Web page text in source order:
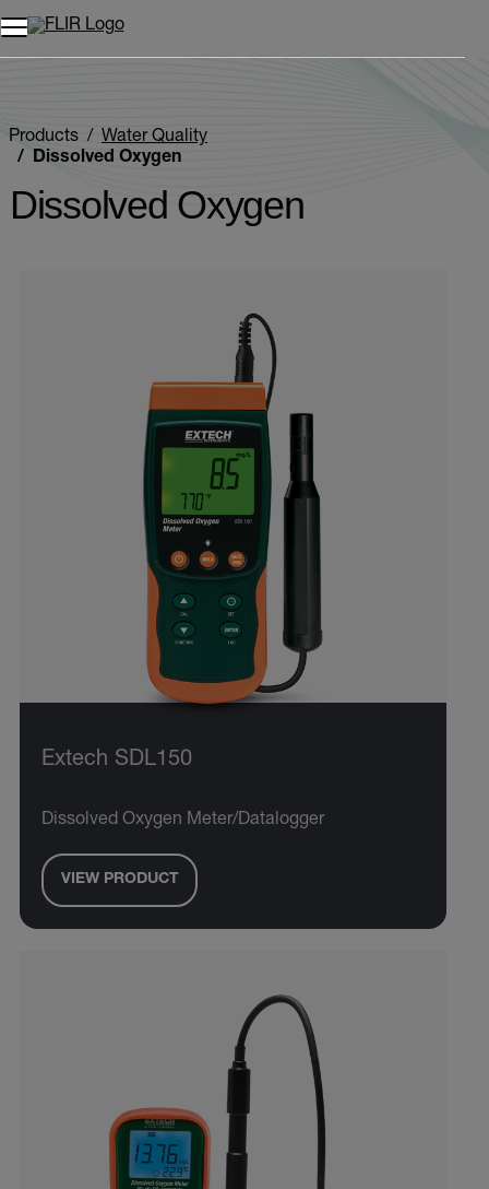
Products
Water Quality
Dissolved Oxygen
Dissolved Oxygen
Extech SDL150
Dissolved Oxygen Meter/Datalogger
VIEW PRODUCT